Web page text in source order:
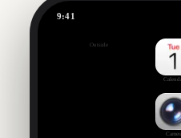
9:41
Outside